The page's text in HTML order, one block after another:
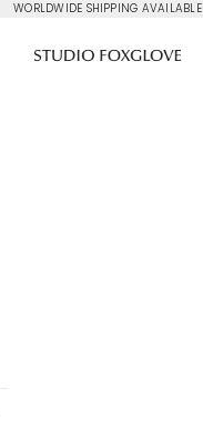
WORLDWIDE SHIPPING AVAILABLE